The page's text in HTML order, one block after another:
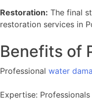
Restoration: The final
restoration services in
Benefits of
Professional water
Expertise: